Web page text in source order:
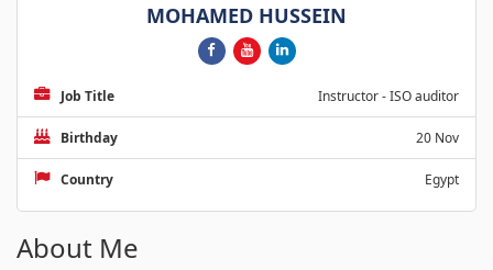
MOHAMED HUSSEIN
Job Title Instructor - ISO auditor
Birthday 20 Nov
Country Egypt
About Me